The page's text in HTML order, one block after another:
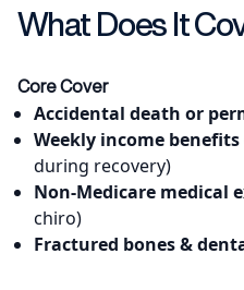
What Does It
Core Cover
Accidental death or
Weekly income benefits
during recovery)
Non-Medicare medical
chiro)
Fractured bones &